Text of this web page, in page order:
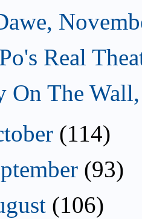
Real
On The
(114)
(93)
(106)